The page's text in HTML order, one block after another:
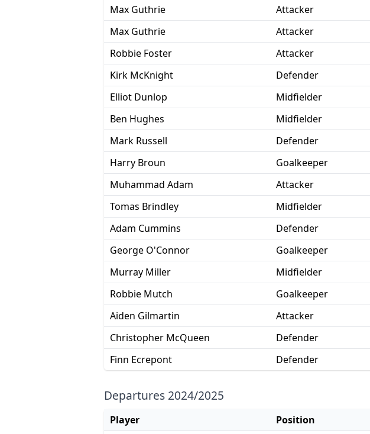
Max Guthrie
Attacker
Max Guthrie
Attacker
Robbie Foster
Attacker
Kirk McKnight
Defender
Elliot Dunlop
Midfielder
Ben Hughes
Midfielder
Mark Russell
Defender
Harry Broun
Goalkeeper
Muhammad Adam
Attacker
Tomas Brindley
Midfielder
Adam Cummins
Defender
George O'Connor
Goalkeeper
Murray Miller
Midfielder
Robbie Mutch
Goalkeeper
Aiden Gilmartin
Attacker
Christopher McQueen
Defender
Finn Ecrepont
Defender
Departures 2024/2025
Player Position